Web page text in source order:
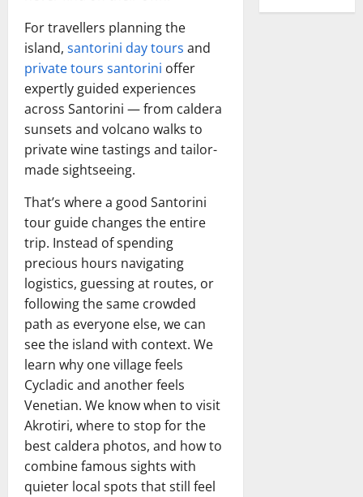
For travellers planning the
island, santorini day tours and
private tours santorini offer
expertly guided experiences
across Santorini — from caldera
sunsets and volcano walks to
private wine tastings and tailor-
made sightseeing.
That’s where a good Santorini
tour guide changes the entire
trip. Instead of spending
precious hours navigating
logistics, guessing at routes, or
following the same crowded
path as everyone else, we can
see the island with context. We
learn why one village feels
Cycladic and another feels
Venetian. We know when to visit
Akrotiri, where to stop for the
best caldera photos, and how to
combine famous sights with
quieter local spots that still feel